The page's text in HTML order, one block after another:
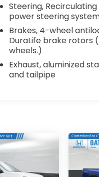
Steering,
power steering
Brakes, 4-wheel
DuraLife brake rotors
wheels.)
Exhaust, aluminized
and tailpipe